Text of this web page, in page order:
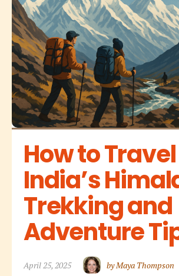
How to
India’s
Trekking and
Adventure
April 25, 2025 by Maya Thompson